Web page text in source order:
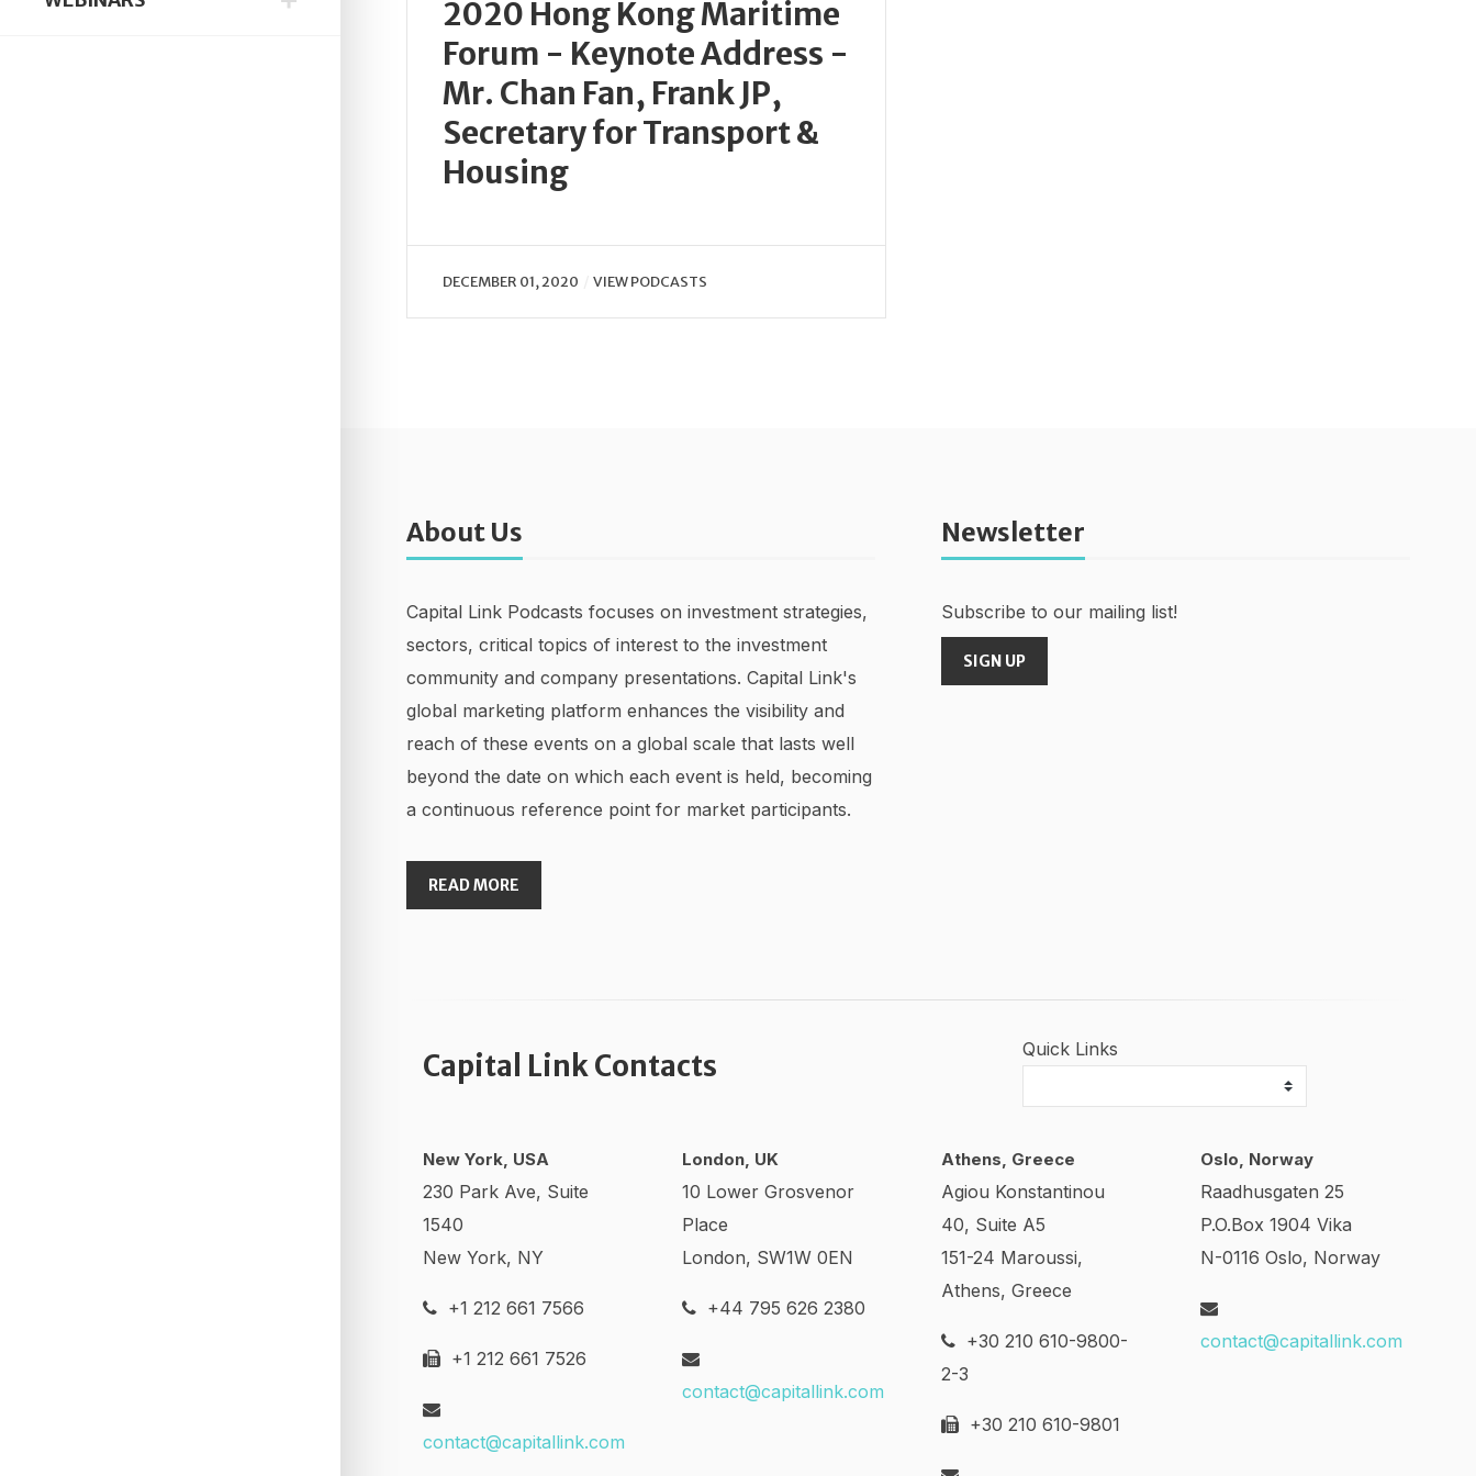
2020 Hong Kong Maritime
Forum - Keynote Address -
Mr. Chan Fan, Frank JP,
Secretary for Transport &
Housing
DECEMBER 01, 2020 VIEW PODCASTS
About Us
Capital Link Podcasts focuses on investment strategies,
sectors, critical topics of interest to the investment
community and company presentations. Capital Link's
global marketing platform enhances the visibility and
reach of these events on a global scale that lasts well
beyond the date on which each event is held, becoming
a continuous reference point for market participants.
READ MORE
Newsletter
Subscribe to our mailing list!
SIGN UP
Capital Link Contacts Quick Links
New York, USA
230 Park Ave, Suite
1540
New York, NY
+1 212 661 7566
+1 212 661 7526
contact@capitallink.com
London, UK
10 Lower Grosvenor
Place
London, SW1W 0EN
+44 795 626 2380
contact@capitallink.com
Athens, Greece
Agiou Konstantinou
40, Suite A5
151-24 Maroussi,
Athens, Greece
+30 210 610-9800-
2-3
+30 210 610-9801
Oslo, Norway
Raadhusgaten 25
P.O.Box 1904 Vika
N-0116 Oslo, Norway
contact@capitallink.com